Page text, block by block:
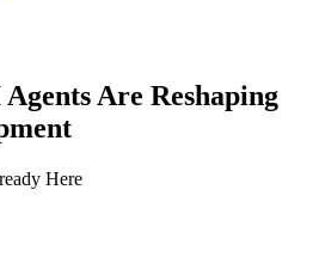
Are Reshaping
Here